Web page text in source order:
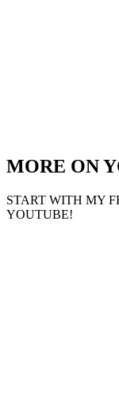
MORE ON
START WITH MY
YOUTUBE!